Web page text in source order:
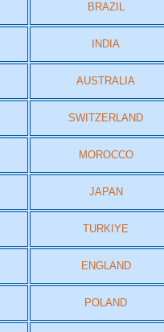
BRAZIL
INDIA
AUSTRALIA
SWITZERLAND
MOROCCO
JAPAN
TURKIYE
ENGLAND
POLAND